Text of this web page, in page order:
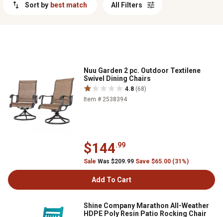
Sort by best match All Filters
Nuu Garden 2 pc. Outdoor Textilene
Swivel Dining Chairs
4.8 (68)
Item # 2538394
$144.99
Sale Was $209.99 Save $65.00 (31%)
Add To Cart
Shine Company Marathon All-Weather
HDPE Poly Resin Patio Rocking Chair